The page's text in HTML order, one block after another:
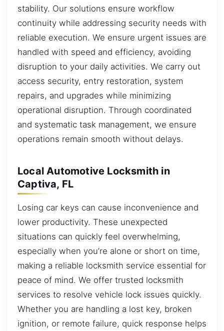
stability. Our solutions ensure workflow
continuity while addressing security needs with
reliable execution. We ensure urgent issues are
handled with speed and efficiency, avoiding
disruption to your daily activities. We carry out
access security, entry restoration, system
repairs, and upgrades while minimizing
operational disruption. Through coordinated
and systematic task management, we ensure
operations remain smooth without delays.
Local Automotive Locksmith in
Captiva, FL
Losing car keys can cause inconvenience and
lower productivity. These unexpected
situations can quickly feel overwhelming,
especially when you’re alone or short on time,
making a reliable locksmith service essential for
peace of mind. We offer trusted locksmith
services to resolve vehicle lock issues quickly.
Whether you are handling a lost key, broken
ignition, or remote failure, quick response helps